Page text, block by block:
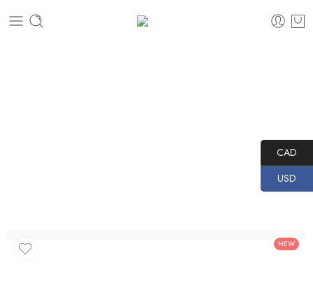
Phoenix Lite 2 – One-Year Software Update
NEW
CAD
USD